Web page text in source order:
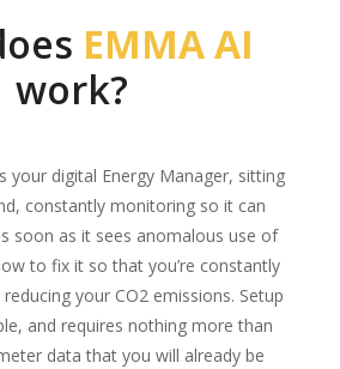
EMMA AI
work?
your digital Energy Manager, sitting
constantly monitoring so it can
soon as it sees anomalous use of
to fix it so that you’re constantly
your CO2 emissions. Setup
and requires nothing more than
data that you will already be